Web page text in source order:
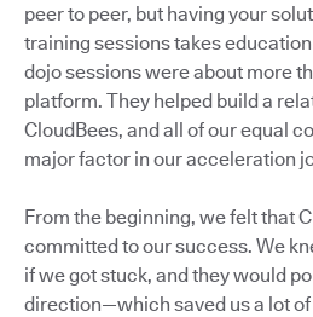
peer to peer, but having your
training sessions takes
dojo sessions were about more
platform. They helped build a
CloudBees, and all of our equal
major factor in our acceleration
From the beginning, we felt that
committed to our success. We
if we got stuck, and they would
direction—which saved us a lot